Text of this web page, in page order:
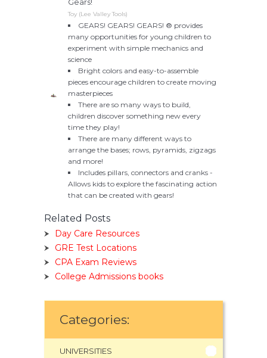
Gears!
Toy (Lee Valley Tools)
GEARS! GEARS! GEARS! ® provides
many opportunities for young children to
experiment with simple mechanics and
science
Bright colors and easy-to-assemble
pieces encourage children to create moving
masterpieces
There are so many ways to build,
children discover something new every
time they play!
There are many different ways to
arrange the bases; rows, pyramids, zigzags
and more!
Includes pillars, connectors and cranks -
Allows kids to explore the fascinating action
that can be created with gears!
Related Posts
Day Care Resources
GRE Test Locations
CPA Exam Reviews
College Admissions books
Categories:
UNIVERSITIES